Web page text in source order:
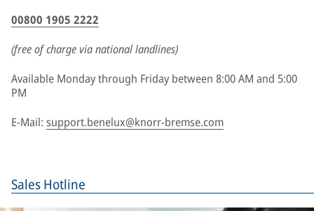
00800 1905 2222
(free of charge via national landlines)
Available Monday through Friday between 8:00 AM and 5:00
PM
E-Mail: support.benelux@knorr-bremse.com
Sales Hotline